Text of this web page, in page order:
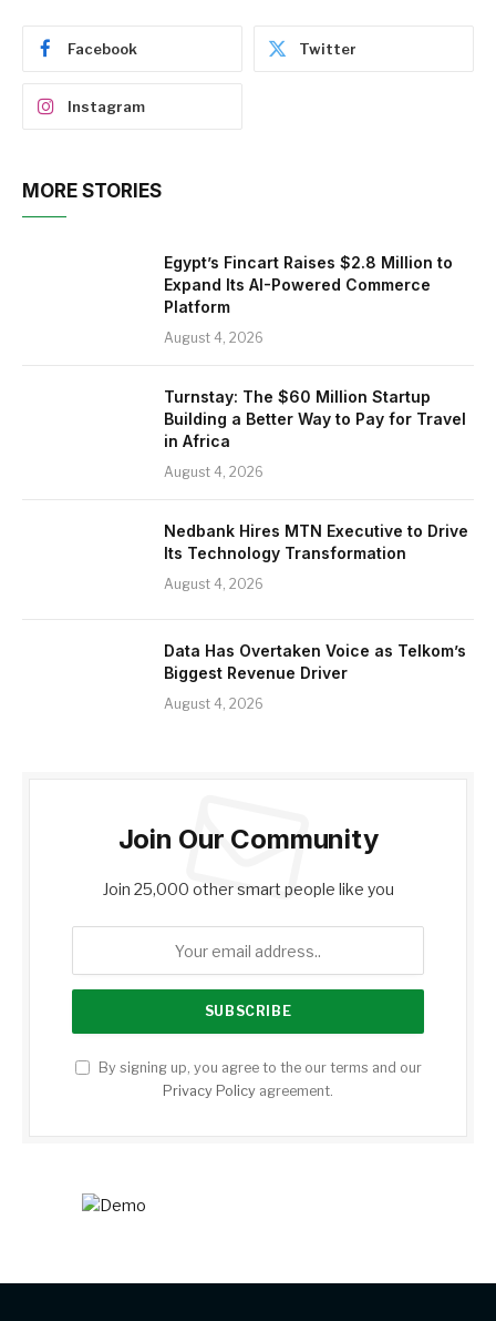
Facebook Twitter
Instagram
MORE STORIES
Egypt’s Fincart Raises $2.8 Million to
Expand Its AI-Powered Commerce
Platform
August 4, 2026
Turnstay: The $60 Million Startup
Building a Better Way to Pay for Travel
in Africa
August 4, 2026
Nedbank Hires MTN Executive to Drive
Its Technology Transformation
August 4, 2026
Data Has Overtaken Voice as Telkom’s
Biggest Revenue Driver
August 4, 2026
Join Our Community
Join 25,000 other smart people like you
By signing up, you agree to the our terms and our
Privacy Policy agreement.